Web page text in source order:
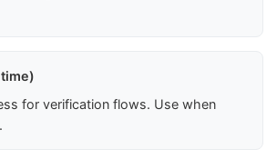
for verification flows. Use when